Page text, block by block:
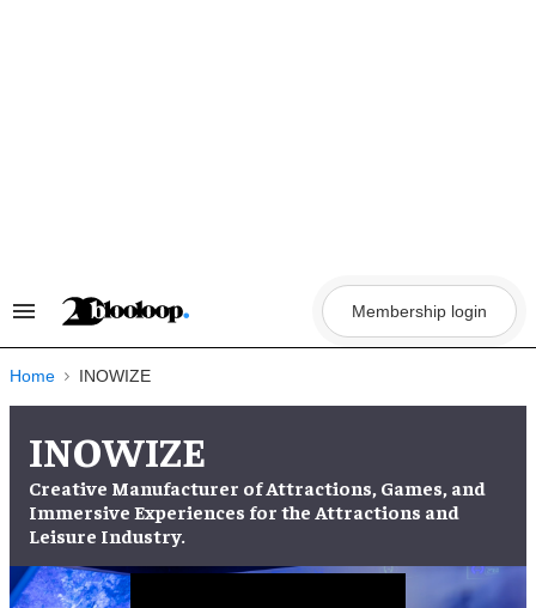
Search
Navigation
Membership login
Home INOWIZE
INOWIZE
Creative Manufacturer of Attractions, Games, and
Immersive Experiences for the Attractions and
Leisure Industry.